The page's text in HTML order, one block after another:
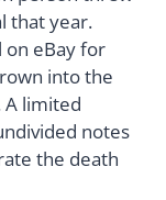
that year.
on eBay for
into the
A limited
notes
the death